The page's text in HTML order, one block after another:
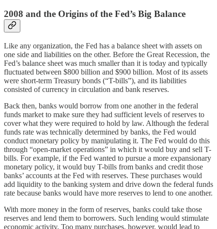
2008 and the Origins of the Fed’s Big Balance
Like any organization, the Fed has a balance sheet with assets on
one side and liabilities on the other. Before the Great Recession, the
Fed’s balance sheet was much smaller than it is today and typically
fluctuated between $800 billion and $900 billion. Most of its assets
were short-term Treasury bonds (“T-bills”), and its liabilities
consisted of currency in circulation and bank reserves.
Back then, banks would borrow from one another in the federal
funds market to make sure they had sufficient levels of reserves to
cover what they were required to hold by law. Although the federal
funds rate was technically determined by banks, the Fed would
conduct monetary policy by manipulating it. The Fed would do this
through “open-market operations” in which it would buy and sell T-
bills. For example, if the Fed wanted to pursue a more expansionary
monetary policy, it would buy T-bills from banks and credit those
banks’ accounts at the Fed with reserves. These purchases would
add liquidity to the banking system and drive down the federal funds
rate because banks would have more reserves to lend to one another.
With more money in the form of reserves, banks could take those
reserves and lend them to borrowers. Such lending would stimulate
economic activity. Too many purchases, however, would lead to